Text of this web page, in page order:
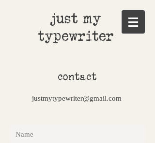
just my
typewriter
contact
justmytypewriter@gmail.com